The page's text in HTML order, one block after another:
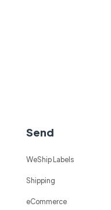
Send
WeShip Labels
Shipping
eCommerce